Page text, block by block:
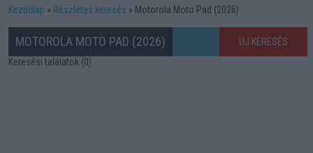
Kezdőlap Részletes keresés Motorola Moto Pad (2026)
MOTOROLA MOTO PAD (2026)
ÚJ KERESÉS
Keresési találatok (0)